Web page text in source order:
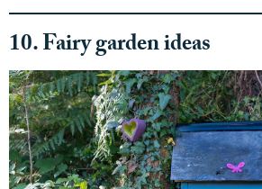
10. Fairy garden ideas